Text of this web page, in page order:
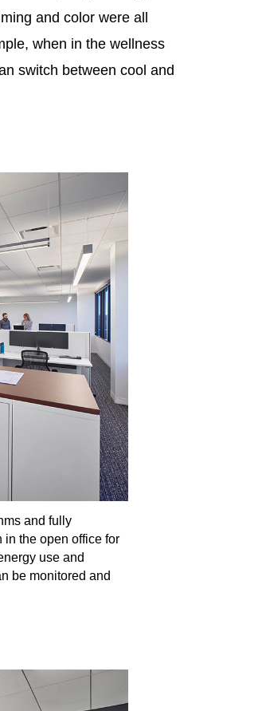
and color were all
when in the wellness
switch between cool and
and fully
in the open office for
use and
be monitored and